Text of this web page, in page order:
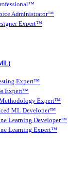
Administrator™
Expert™
Expert™
Expert™
Expert™
ML Developer™
Learning Developer™
Learning Expert™